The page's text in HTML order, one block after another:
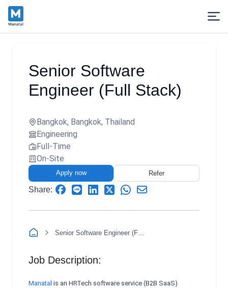
Senior Software
Engineer (Full Stack)
Bangkok, Bangkok, Thailand
Engineering
Full-Time
On-Site
Apply now Refer
Share:
Job Description:
Manatal is an HRTech software service (B2B SaaS)